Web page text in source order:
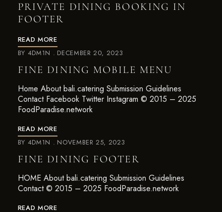
PRIVATE DINING BOOKING IN
FOOTER
READ MORE
BY 4DM1N DECEMBER 20, 2023
FINE DINING MOBILE MENU
Home About bali.catering Submission Guidelines
Contact Facebook Twitter Instagram © 2015 – 2025
FoodParadise.network
READ MORE
BY 4DM1N NOVEMBER 25, 2023
FINE DINING FOOTER
HOME About bali.catering Submission Guidelines
Contact © 2015 – 2025 FoodParadise.network
READ MORE